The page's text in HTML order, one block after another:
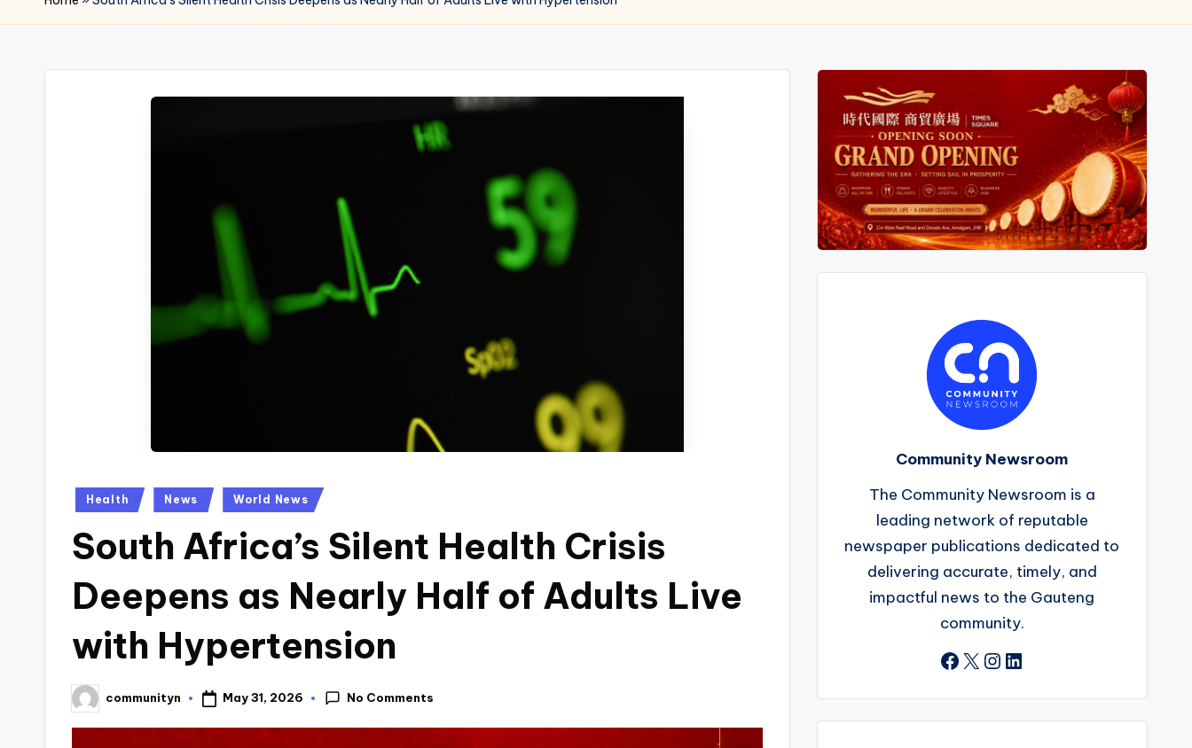
Posted
Health News World News
South Africa’s Silent Health Crisis
Deepens as Nearly Half of Adults Live
with Hypertension
Posted
by
communityn May 31, 2026 No Comments
Community Newsroom
The Community Newsroom is a
leading network of reputable
newspaper publications dedicated to
delivering accurate, timely, and
impactful news to the Gauteng
community.
Facebook
X Instagram
LinkedIn